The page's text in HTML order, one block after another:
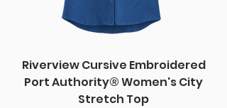
Riverview Cursive Embroidered
Port Authority® Women's City
Stretch Top